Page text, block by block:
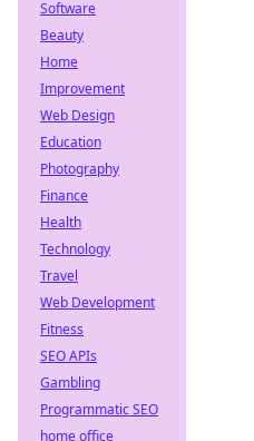
Software
Beauty
Home
Improvement
Web Design
Education
Photography
Finance
Health
Technology
Travel
Web Development
Fitness
SEO APIs
Gambling
Programmatic SEO
home office